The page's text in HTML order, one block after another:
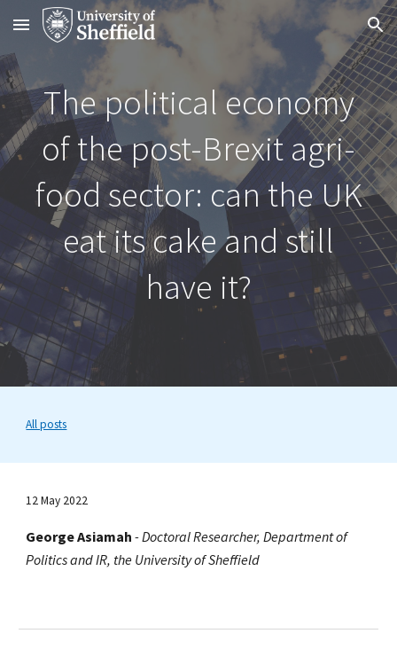
Skip to main content Skip to navigation
The political economy
of the post-Brexit agri-
food sector: can the UK
eat its cake and still
have it?
All posts
12 May 2022
George Asiamah -Doctoral Researcher, Department of
Politics and IR, the University of Sheffield